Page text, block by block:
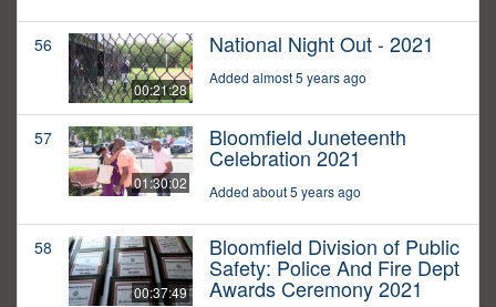
56
00:21:28
National Night Out - 2021
Added almost 5 years ago
57
01:30:02
Bloomfield Juneteenth
Celebration 2021
Added about 5 years ago
58
00:37:49
Bloomfield Division of Public
Safety: Police And Fire Dept
Awards Ceremony 2021